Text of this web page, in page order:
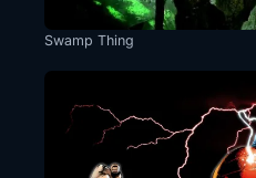
Swamp Thing